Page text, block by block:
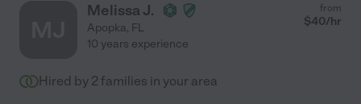
Melissa J.
Apopka, FL
from
$40/hr
10 years experience
Hired by 2 families in your area